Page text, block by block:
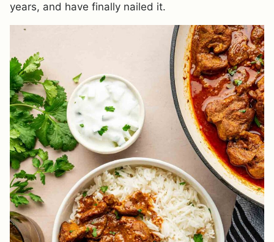
years, and have finally nailed it.